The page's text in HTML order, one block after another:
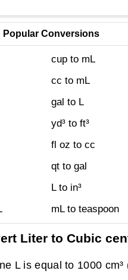
Popular Conversions
cup to mL
cc to mL
gal to L
yd³ to ft³
fl oz to cc
qt to gal
L to in³
mL to teaspoon
Liter to Cubic
L is equal to 1000 cm³